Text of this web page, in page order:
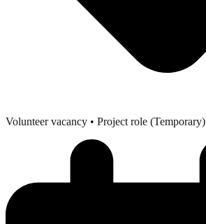
Volunteer vacancy • Project role (Temporary)